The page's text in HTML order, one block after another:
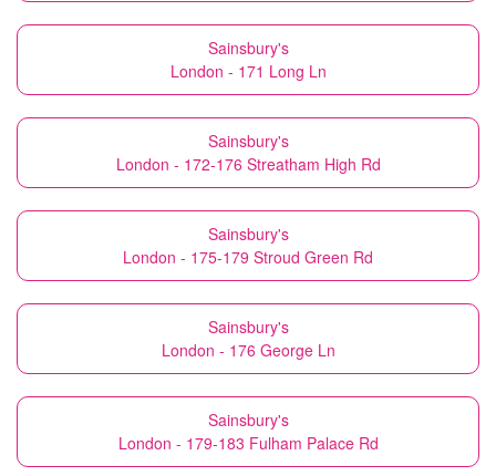
Sainsbury's
London - 171 Long Ln
Sainsbury's
London - 172-176 Streatham High Rd
Sainsbury's
London - 175-179 Stroud Green Rd
Sainsbury's
London - 176 George Ln
Sainsbury's
London - 179-183 Fulham Palace Rd